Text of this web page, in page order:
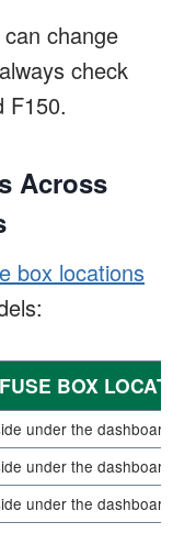
change
check
F150.
Across
box locations
BOX
under the dashboard
under the dashboard
under the dashboard